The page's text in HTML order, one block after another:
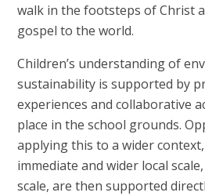
walk in the footsteps of Christ
gospel to the world.
Children’s understanding of
sustainability is supported by
experiences and collaborative
place in the school grounds.
applying this to a wider
immediate and wider local
scale, are then supported